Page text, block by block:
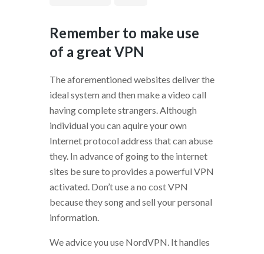
Remember to make use
of a great VPN
The aforementioned websites deliver the
ideal system and then make a video call
having complete strangers. Although
individual you can aquire your own
Internet protocol address that can abuse
they. In advance of going to the internet
sites be sure to provides a powerful VPN
activated. Don’t use a no cost VPN
because they song and sell your personal
information.
We advice you use NordVPN. It handles